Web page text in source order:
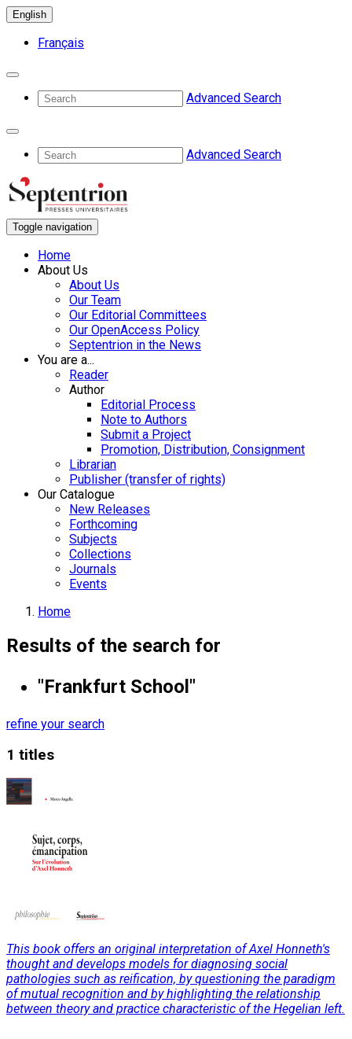
English
Français
Advanced Search
Advanced Search
Toggle navigation
Home
About Us
About Us
Our Team
Our Editorial Committees
Our OpenAccess Policy
Septentrion in the News
You are a...
Reader
Author
Editorial Process
Note to Authors
Submit a Project
Promotion, Distribution, Consignment
Librarian
Publisher (transfer of rights)
Our Catalogue
New Releases
Forthcoming
Subjects
Collections
Journals
Events
Home
Results of the search for
"Frankfurt School"
refine your search
1 titles
This book offers an original interpretation of Axel Honneth's
thought and develops models for diagnosing social
pathologies such as reification, by questioning the paradigm
of mutual recognition and by highlighting the relationship
between theory and practice characteristic of the Hegelian left.